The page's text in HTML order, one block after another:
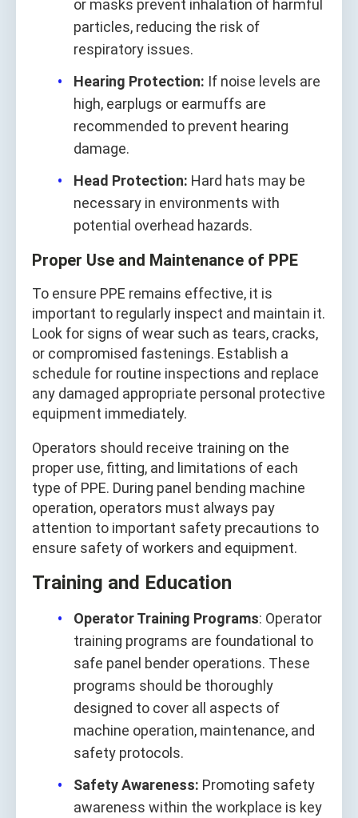
or masks prevent inhalation of harmful
particles, reducing the risk of
respiratory issues.
Hearing Protection: If noise levels are
high, earplugs or earmuffs are
recommended to prevent hearing
damage.
Head Protection: Hard hats may be
necessary in environments with
potential overhead hazards.
Proper Use and Maintenance of PPE
To ensure PPE remains effective, it is
important to regularly inspect and maintain it.
Look for signs of wear such as tears, cracks,
or compromised fastenings. Establish a
schedule for routine inspections and replace
any damaged appropriate personal protective
equipment immediately.
Operators should receive training on the
proper use, fitting, and limitations of each
type of PPE. During panel bending machine
operation, operators must always pay
attention to important safety precautions to
ensure safety of workers and equipment.
Training and Education
Operator Training Programs: Operator
training programs are foundational to
safe panel bender operations. These
programs should be thoroughly
designed to cover all aspects of
machine operation, maintenance, and
safety protocols.
Safety Awareness: Promoting safety
awareness within the workplace is key